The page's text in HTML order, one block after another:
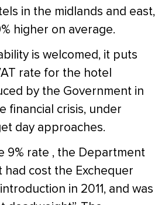
in the midlands and east,
higher on average.
is welcomed, it puts
rate for the hotel
by the Government in
financial crisis, under
day approaches.
9% rate , the Department
had cost the Exchequer
in 2011, and was